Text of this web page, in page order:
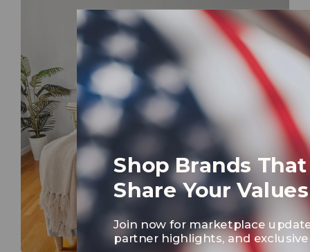
Shop Brands That
Share Your Values
Join now for marketplace
partner highlights, and